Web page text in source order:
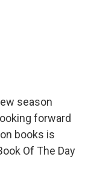
season
forward
books is
Of The Day